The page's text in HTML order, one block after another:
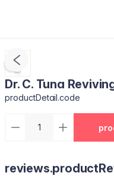
Dr. C. Tuna
productDetail.code